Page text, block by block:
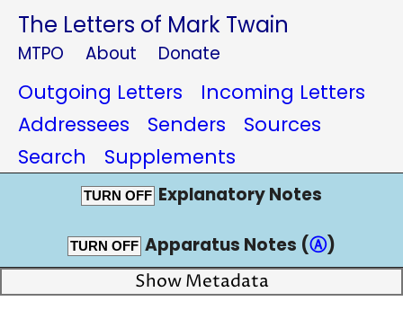
The Letters of Mark Twain
MTPO About Donate
Outgoing Letters
Incoming Letters
Addressees
Senders
Sources
Search
Supplements
TURN OFF Explanatory Notes
TURN OFF Apparatus Notes (Ⓐ)
Show Metadata